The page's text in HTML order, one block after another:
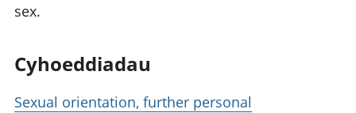
sex.
Cyhoeddiadau
Sexual orientation, further personal